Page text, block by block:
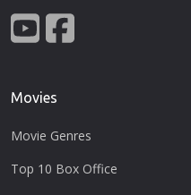
Movies
Movie Genres
Top 10 Box Office